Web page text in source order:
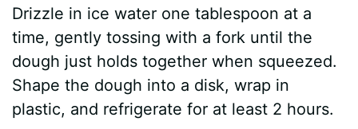
Drizzle in ice water one tablespoon at a
time, gently tossing with a fork until the
dough just holds together when squeezed.
Shape the dough into a disk, wrap in
plastic, and refrigerate for at least 2 hours.